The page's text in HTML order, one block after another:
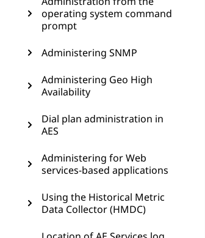
operating system command
prompt
Administering SNMP
Administering Geo High
Availability
Dial plan administration in
AES
Administering for Web
services-based applications
Using the Historical Metric
Data Collector (HMDC)